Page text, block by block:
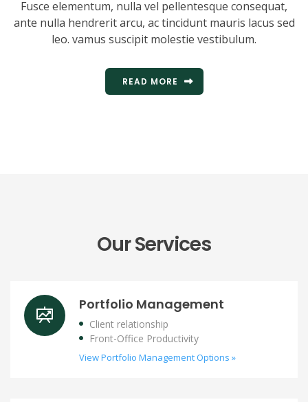
Fusce elementum, nulla vel pellentesque consequat,
ante nulla hendrerit arcu, ac tincidunt mauris lacus sed
leo. vamus suscipit molestie vestibulum.
READ MORE
Our Services
Portfolio Management
Client relationship
Front-Office Productivity
View Portfolio Management Options »